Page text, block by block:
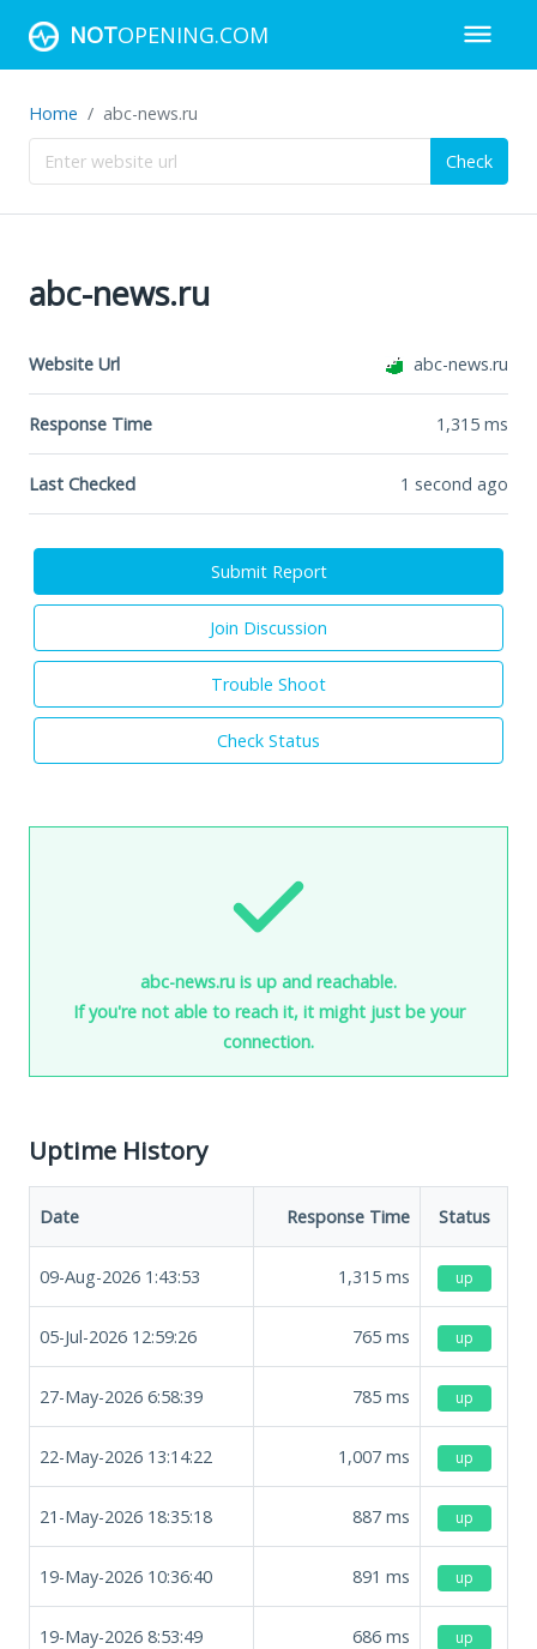
NOTOPENING.COM
Home abc-news.ru
Check
abc-news.ru
Website Url abc-news.ru
Response Time 1,315 ms
Last Checked 1 second ago
Submit Report
Join Discussion
Trouble Shoot
Check Status
abc-news.ru is up and reachable.
If you're not able to reach it, it might just be your
connection.
Uptime History
Date Response Time Status
09-Aug-2026 1:43:53 1,315 ms up
05-Jul-2026 12:59:26 765 ms up
27-May-2026 6:58:39 785 ms up
22-May-2026 13:14:22 1,007 ms up
21-May-2026 18:35:18 887 ms up
19-May-2026 10:36:40 891 ms up
19-May-2026 8:53:49 686 ms up